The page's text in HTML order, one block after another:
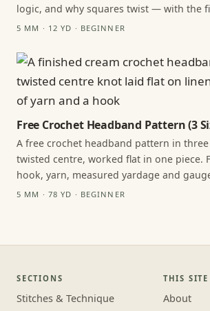
logic, and why squares twist — with the
5 MM · 12 YD · BEGINNER
Free Crochet Headband Pattern (3
A free crochet headband pattern in
twisted centre, worked flat in one piece.
hook, yarn, measured yardage and
5 MM · 78 YD · BEGINNER
SECTIONS
Stitches & Technique
THIS SITE
About